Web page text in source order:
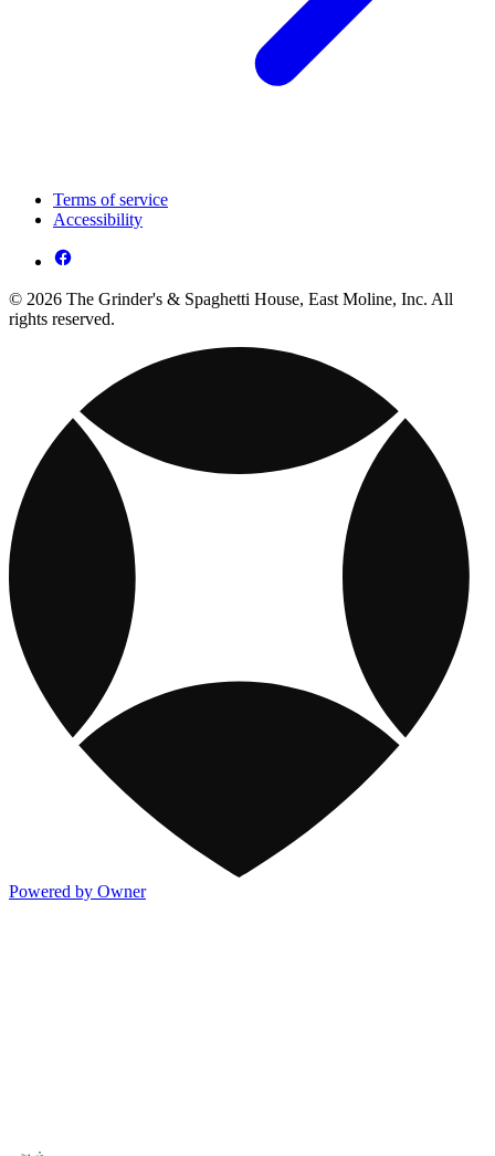
Terms of service
Accessibility
© 2026 The Grinder's & Spaghetti House, East Moline, Inc. All
rights reserved.
Powered by Owner